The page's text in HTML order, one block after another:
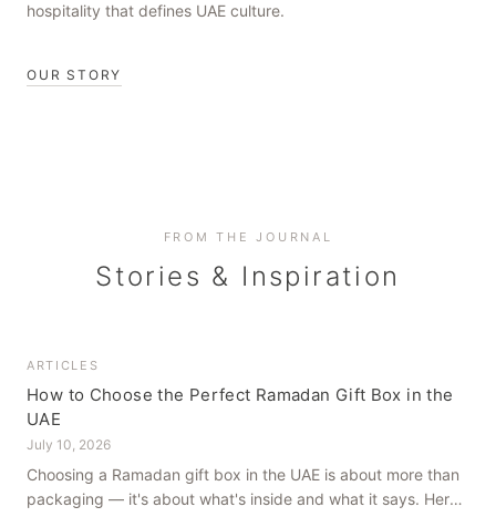
hospitality that defines UAE culture.
OUR STORY
FROM THE JOURNAL
Stories & Inspiration
ARTICLES
How to Choose the Perfect Ramadan Gift Box in the
UAE
July 10, 2026
Choosing a Ramadan gift box in the UAE is about more than
packaging — it's about what's inside and what it says. Here's